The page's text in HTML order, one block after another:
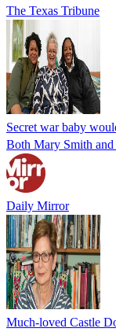
The Texas Tribune
Secret war baby
Both Mary Smith
Daily Mirror
Much-loved Castle